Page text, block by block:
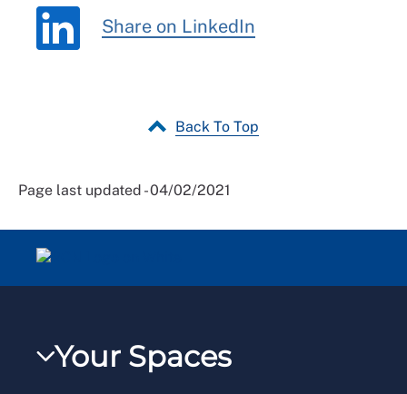
Share on LinkedIn
Back To Top
Page last updated - 04/02/2021
Your Spaces